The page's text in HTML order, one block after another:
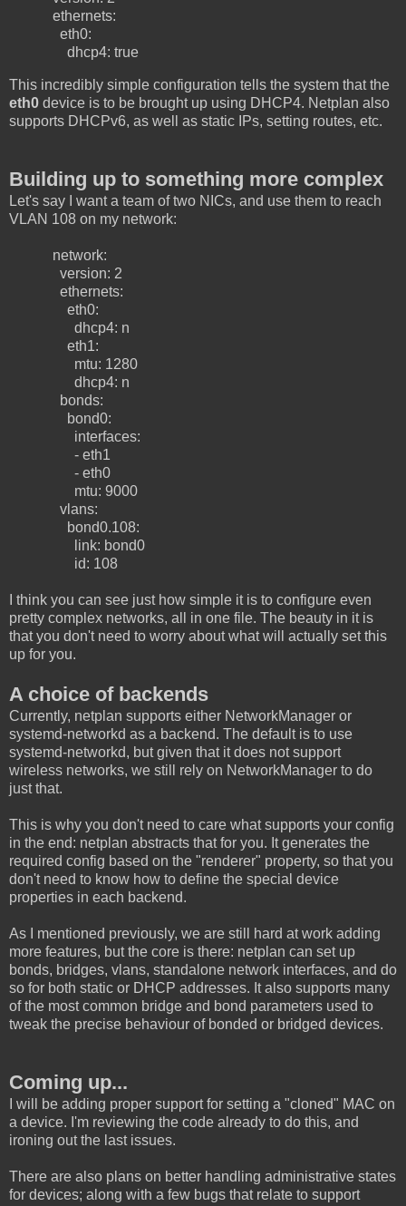
ethernets:
eth0:
dhcp4: true
This incredibly simple configuration tells the system that the
eth0 device is to be brought up using DHCP4. Netplan also
supports DHCPv6, as well as static IPs, setting routes, etc.
Building up to something more complex
Let's say I want a team of two NICs, and use them to reach
VLAN 108 on my network:
network:
version: 2
ethernets:
eth0:
dhcp4: n
eth1:
mtu: 1280
dhcp4: n
bonds:
bond0:
interfaces:
- eth1
- eth0
mtu: 9000
vlans:
bond0.108:
link: bond0
id: 108
I think you can see just how simple it is to configure even
pretty complex networks, all in one file. The beauty in it is
that you don't need to worry about what will actually set this
up for you.
A choice of backends
Currently, netplan supports either NetworkManager or
systemd-networkd as a backend. The default is to use
systemd-networkd, but given that it does not support
wireless networks, we still rely on NetworkManager to do
just that.
This is why you don't need to care what supports your config
in the end: netplan abstracts that for you. It generates the
required config based on the "renderer" property, so that you
don't need to know how to define the special device
properties in each backend.
As I mentioned previously, we are still hard at work adding
more features, but the core is there: netplan can set up
bonds, bridges, vlans, standalone network interfaces, and do
so for both static or DHCP addresses. It also supports many
of the most common bridge and bond parameters used to
tweak the precise behaviour of bonded or bridged devices.
Coming up...
I will be adding proper support for setting a "cloned" MAC on
a device. I'm reviewing the code already to do this, and
ironing out the last issues.
There are also plans on better handling administrative states
for devices; along with a few bugs that relate to support